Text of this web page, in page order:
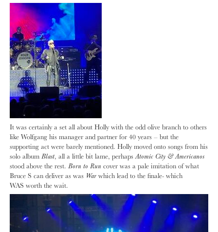
It was certainly a set all about Holly with the odd olive branch to others
like Wolfgang his manager and partner for 40 years – but the
supporting act were barely mentioned. Holly moved onto songs from his
solo album Blast, all a little bit lame, perhapsAtomic City & Americanos
stood above the rest. Born to Run cover was a pale imitation of what
Bruce S can deliver as was War which lead to the finale- which
WAS worth the wait.